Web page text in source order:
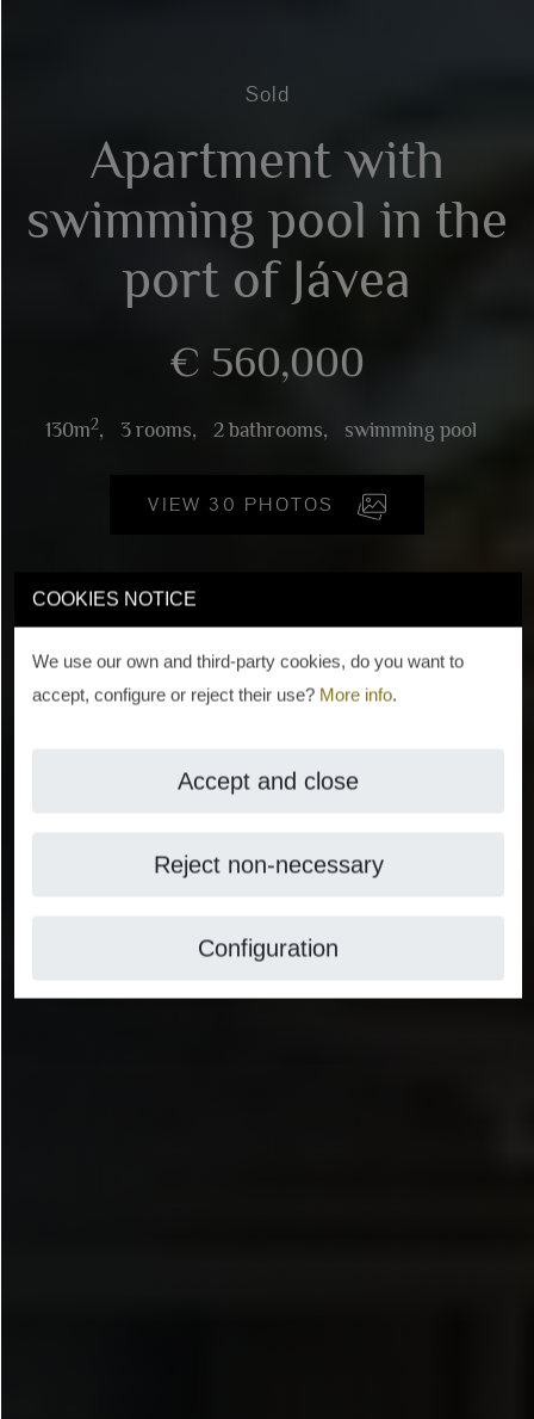
COOKIES NOTICE
We use our own and third-party cookies, do you want to
accept, configure or reject their use? More info.
Accept and close
Reject non-necessary
Configuration
Sold
Apartment with
swimming pool in the
port of Jávea
€ 560,000
130m2, 3 rooms, 2 bathrooms, swimming pool
VIEW 30 PHOTOS